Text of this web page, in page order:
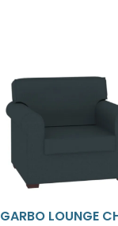
GARBO LOUNGE